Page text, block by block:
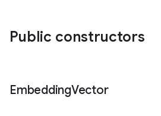
Public constructors
EmbeddingVector